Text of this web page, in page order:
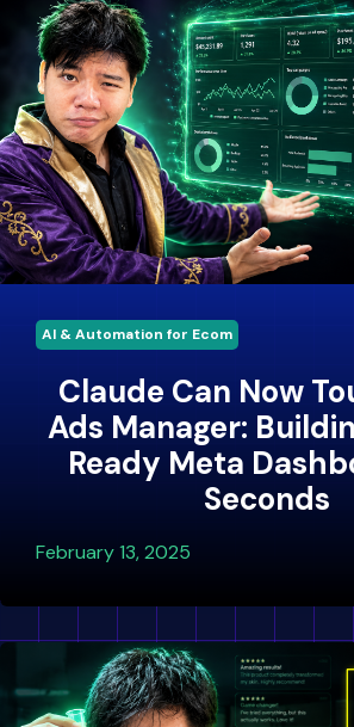
AI & Automation for Ecom
Claude Can Now
Ads Manager:
Ready Meta
Seconds
February 13, 2025